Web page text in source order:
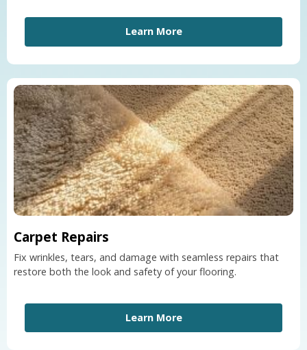
Learn More
Carpet Repairs
Fix wrinkles, tears, and damage with seamless repairs that
restore both the look and safety of your flooring.
Learn More